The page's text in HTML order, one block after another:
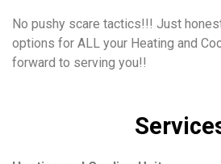
No pushy scare tactics!!! Just
options for ALL your Heating and
forward to serving you!!